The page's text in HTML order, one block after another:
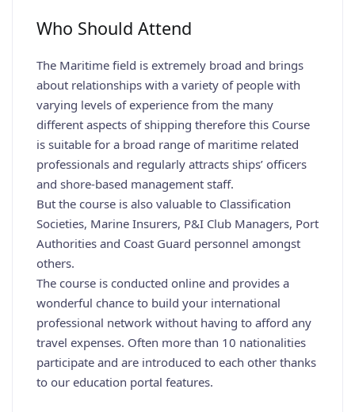
Who Should Attend
The Maritime field is extremely broad and brings
about relationships with a variety of people with
varying levels of experience from the many
different aspects of shipping therefore this Course
is suitable for a broad range of maritime related
professionals and regularly attracts ships’ officers
and shore-based management staff.
But the course is also valuable to Classification
Societies, Marine Insurers, P&I Club Managers, Port
Authorities and Coast Guard personnel amongst
others.
The course is conducted online and provides a
wonderful chance to build your international
professional network without having to afford any
travel expenses. Often more than 10 nationalities
participate and are introduced to each other thanks
to our education portal features.